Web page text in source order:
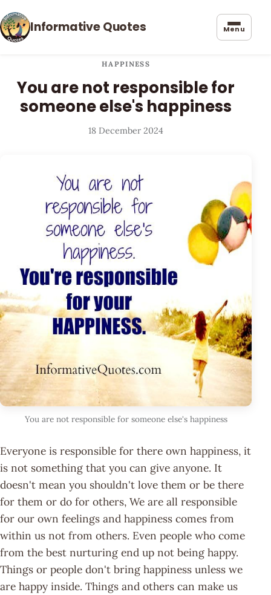
Informative Quotes Menu
HAPPINESS
You are not responsible for
someone else's happiness
18 December 2024
You are not responsible for someone else's happiness
Everyone is responsible for there own happiness, it
is not something that you can give anyone. It
doesn't mean you shouldn't love them or be there
for them or do for others, We are all responsible
for our own feelings and happiness comes from
within us not from others. Even people who come
from the best nurturing end up not being happy.
Things or people don't bring happiness unless we
are happy inside. Things and others can make us